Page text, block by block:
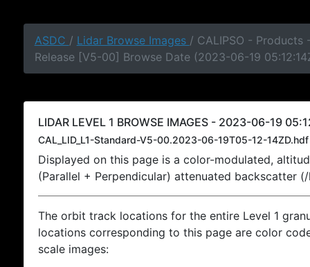
ASDC / Lidar Browse Images / CALIPSO - Products
Release [V5-00] Browse Date (2023-06-19
LIDAR LEVEL 1 BROWSE IMAGES - 2023-06-19
CAL_LID_L1-Standard-V5-00.2023-06-19T05-12-14ZD.hdf
Displayed on this page is a color-modulated,
(Parallel + Perpendicular) attenuated backscatter
The orbit track locations for the entire Level 1
locations corresponding to this page are color
scale images: